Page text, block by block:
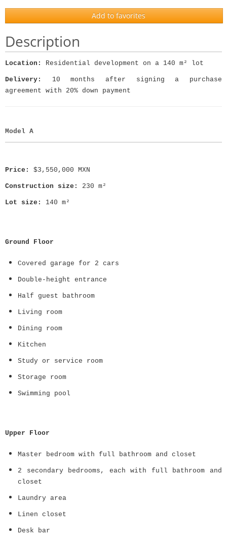
Add to favorites
Description
Location: Residential development on a 140 m² lot
Delivery:
10 months after signing a purchase
agreement with 20% down payment
Model A
Price: $3,550,000 MXN
Construction size: 230 m²
Lot size: 140 m²
Ground Floor
Covered garage for 2 cars
Double-height entrance
Half guest bathroom
Living room
Dining room
Kitchen
Study or service room
Storage room
Swimming pool
Upper Floor
Master bedroom with full bathroom and closet
2 secondary bedrooms, each with full bathroom and
closet
Laundry area
Linen closet
Desk bar